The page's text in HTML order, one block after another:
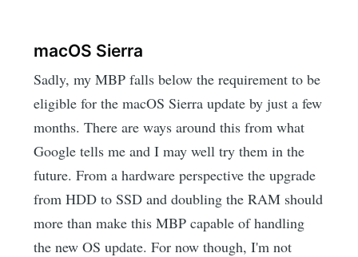
macOS Sierra
Sadly, my MBP falls below the requirement to be
eligible for the macOS Sierra update by just a few
months. There are ways around this from what
Google tells me and I may well try them in the
future. From a hardware perspective the upgrade
from HDD to SSD and doubling the RAM should
more than make this MBP capable of handling
the new OS update. For now though, I'm not